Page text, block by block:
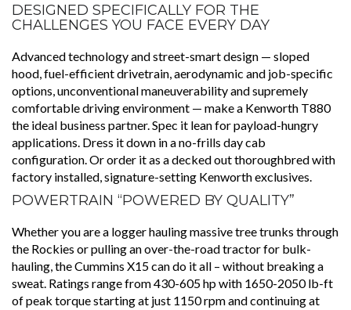
DESIGNED SPECIFICALLY FOR THE
CHALLENGES YOU FACE EVERY DAY
Advanced technology and street-smart design — sloped
hood, fuel-efficient drivetrain, aerodynamic and job-specific
options, unconventional maneuverability and supremely
comfortable driving environment — make a Kenworth T880
the ideal business partner. Spec it lean for payload-hungry
applications. Dress it down in a no-frills day cab
configuration. Or order it as a decked out thoroughbred with
factory installed, signature-setting Kenworth exclusives.
POWERTRAIN “POWERED BY QUALITY”
Whether you are a logger hauling massive tree trunks through
the Rockies or pulling an over-the-road tractor for bulk-
hauling, the Cummins X15 can do it all – without breaking a
sweat. Ratings range from 430-605 hp with 1650-2050 lb-ft
of peak torque starting at just 1150 rpm and continuing at